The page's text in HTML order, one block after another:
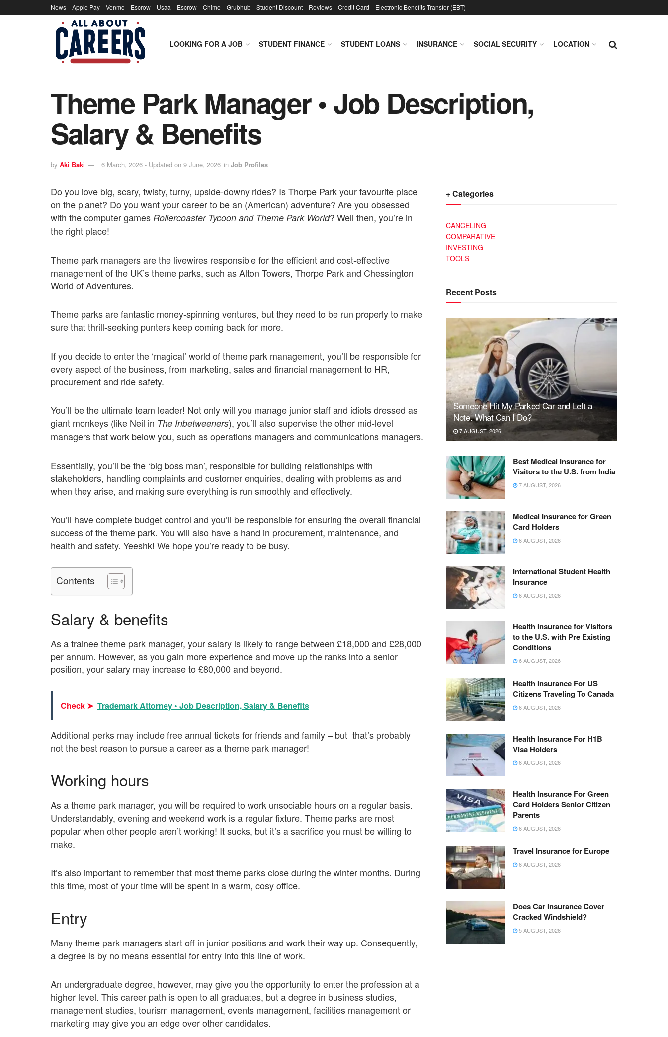
News Apple Pay Venmo Escrow Usaa Escrow Chime Grubhub Student Discount Reviews Credit Card Electronic Benefits Transfer (EBT)
LOOKING FOR A JOB STUDENT FINANCE STUDENT LOANS INSURANCE SOCIAL SECURITY LOCATION
Theme Park Manager • Job Description,
Salary & Benefits
by Aki Baki 6 March, 2026 - Updated on 9 June, 2026 in Job Profiles
Do you love big, scary, twisty, turny, upside-downy rides? Is Thorpe Park your favourite place
on the planet? Do you want your career to be an (American) adventure? Are you obsessed
with the computer games Rollercoaster Tycoon and Theme Park World? Well then, you’re in
the right place!
Theme park managers are the livewires responsible for the efficient and cost-effective
management of the UK’s theme parks, such as Alton Towers, Thorpe Park and Chessington
World of Adventures.
Theme parks are fantastic money-spinning ventures, but they need to be run properly to make
sure that thrill-seeking punters keep coming back for more.
If you decide to enter the ‘magical’ world of theme park management, you’ll be responsible for
every aspect of the business, from marketing, sales and financial management to HR,
procurement and ride safety.
You’ll be the ultimate team leader! Not only will you manage junior staff and idiots dressed as
giant monkeys (like Neil in The Inbetweeners), you’ll also supervise the other mid-level
managers that work below you, such as operations managers and communications managers.
Essentially, you’ll be the ‘big boss man’, responsible for building relationships with
stakeholders, handling complaints and customer enquiries, dealing with problems as and
when they arise, and making sure everything is run smoothly and effectively.
You’ll have complete budget control and you’ll be responsible for ensuring the overall financial
success of the theme park. You will also have a hand in procurement, maintenance, and
health and safety. Yeeshk! We hope you’re ready to be busy.
Contents
Salary & benefits
As a trainee theme park manager, your salary is likely to range between £18,000 and £28,000
per annum. However, as you gain more experience and move up the ranks into a senior
position, your salary may increase to £80,000 and beyond.
Check ➤ Trademark Attorney • Job Description, Salary & Benefits
Additional perks may include free annual tickets for friends and family – but that’s probably
not the best reason to pursue a career as a theme park manager!
Working hours
As a theme park manager, you will be required to work unsociable hours on a regular basis.
Understandably, evening and weekend work is a regular fixture. Theme parks are most
popular when other people aren’t working! It sucks, but it’s a sacrifice you must be willing to
make.
It’s also important to remember that most theme parks close during the winter months. During
this time, most of your time will be spent in a warm, cosy office.
Entry
Many theme park managers start off in junior positions and work their way up. Consequently,
a degree is by no means essential for entry into this line of work.
An undergraduate degree, however, may give you the opportunity to enter the profession at a
higher level. This career path is open to all graduates, but a degree in business studies,
management studies, tourism management, events management, facilities management or
marketing may give you an edge over other candidates.
+ Categories
CANCELING
COMPARATIVE
INVESTING
TOOLS
Recent Posts
Someone Hit My Parked Car and Left a
Note. What Can I Do?
7 AUGUST, 2026
Best Medical Insurance for
Visitors to the U.S. from India
7 AUGUST, 2026
Medical Insurance for Green
Card Holders
6 AUGUST, 2026
International Student Health
Insurance
6 AUGUST, 2026
Health Insurance for Visitors
to the U.S. with Pre Existing
Conditions
6 AUGUST, 2026
Health Insurance For US
Citizens Traveling To Canada
6 AUGUST, 2026
Health Insurance For H1B
Visa Holders
6 AUGUST, 2026
Health Insurance For Green
Card Holders Senior Citizen
Parents
6 AUGUST, 2026
Travel Insurance for Europe
6 AUGUST, 2026
Does Car Insurance Cover
Cracked Windshield?
5 AUGUST, 2026